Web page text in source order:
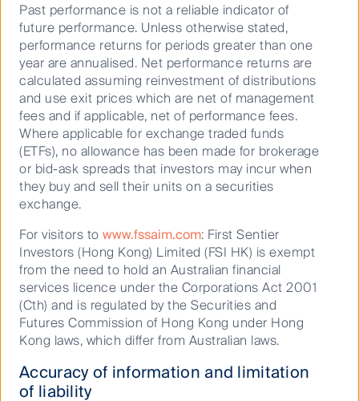
We also collaborate with like-minded institutions to
set higher expectations for companies seeking the
support of our investors’ capital. One of these
coalitions is Climate Action 100+, a group of 540
investors representing more than $52 trillion dollars
globally. It aims to pressure the world’s largest
corporate greenhouse gas emitters to take action on
climate change.
This approach is already bearing fruit: for example,
last year, Southern Company, an electric utilities
company our listed infrastructure team actively
engages with as part of Climate Action 100+,
announced their aim to achieve net zero emissions
by 2050.
Biodiversity – understanding our
reliance on the ecosystems we
live in
With the COVID-19 virus spilling from animals to
Past performance is not a reliable indicator of
future performance. Unless otherwise stated,
performance returns for periods greater than one
year are annualised. Net performance returns are
calculated assuming reinvestment of distributions
and use exit prices which are net of management
fees and if applicable, net of performance fees.
Where applicable for exchange traded funds
(ETFs), no allowance has been made for brokerage
or bid-ask spreads that investors may incur when
they buy and sell their units on a securities
exchange.
For visitors to www.fssaim.com: First Sentier
Investors (Hong Kong) Limited (FSI HK) is exempt
from the need to hold an Australian financial
services licence under the Corporations Act 2001
(Cth) and is regulated by the Securities and
Futures Commission of Hong Kong under Hong
Kong laws, which differ from Australian laws.
Accuracy of information and limitation
of liability